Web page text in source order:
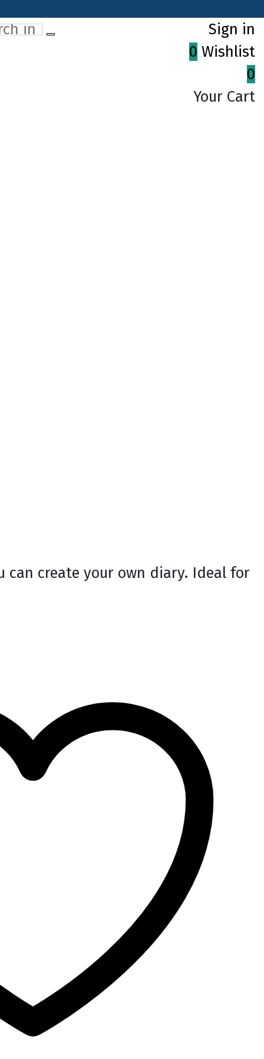
Sign in
0 Wishlist
0
Your Cart
can create your own diary. Ideal for